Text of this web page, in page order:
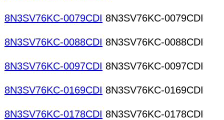
8N3SV76KC-0079CDI 8N3SV76KC-0079CDI
8N3SV76KC-0088CDI 8N3SV76KC-0088CDI
8N3SV76KC-0097CDI 8N3SV76KC-0097CDI
8N3SV76KC-0169CDI 8N3SV76KC-0169CDI
8N3SV76KC-0178CDI 8N3SV76KC-0178CDI